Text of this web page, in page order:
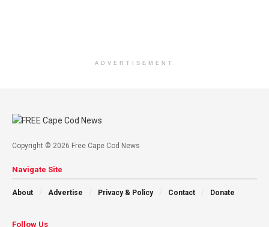
ADVERTISEMENT
Copyright © 2026 Free Cape Cod News
Navigate Site
About Advertise Privacy & Policy Contact Donate
Follow Us